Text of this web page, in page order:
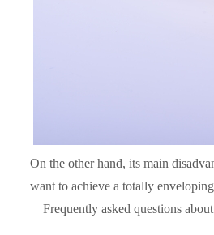
On the other hand, its main
want to achieve a totally
Frequently asked questions